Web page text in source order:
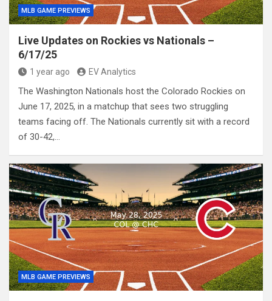
MLB GAME PREVIEWS
Live Updates on Rockies vs Nationals –
6/17/25
1 year ago EV Analytics
The Washington Nationals host the Colorado Rockies on
June 17, 2025, in a matchup that sees two struggling
teams facing off. The Nationals currently sit with a record
of 30-42,…
MLB GAME PREVIEWS